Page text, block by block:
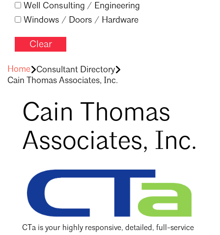
Well Consulting / Engineering
Windows / Doors / Hardware
Clear
Home
Consultant Directory
Cain Thomas Associates, Inc.
Cain Thomas
Associates, Inc.
CTa is your highly responsive, detailed, full-service